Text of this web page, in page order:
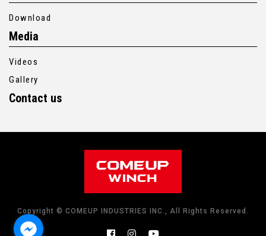
Download
Media
Videos
Gallery
Contact us
Copyright © COMEUP INDUSTRIES INC., All Rights Reserved.